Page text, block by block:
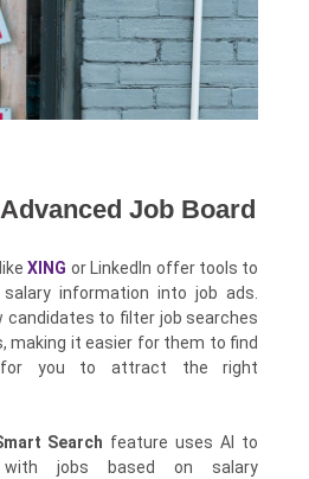
Job Board
XING or LinkedIn offer tools to
information into job ads.
candidates to filter job searches
making it easier for them to find
for you to attract the right
Search feature uses AI to
with jobs based on salary